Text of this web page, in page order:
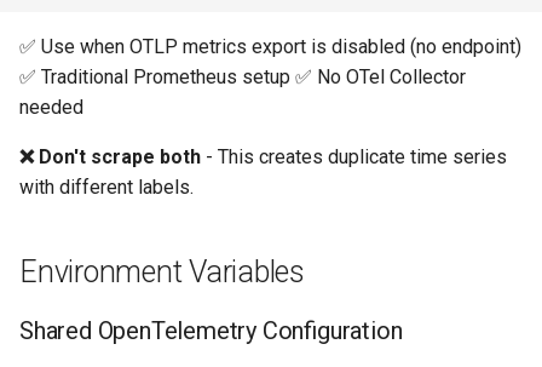
✅ Use when OTLP metrics export is disabled (no endpoint)
✅ Traditional Prometheus setup ✅ No OTel Collector
needed
❌ Don't scrape both - This creates duplicate time series
with different labels.
Environment Variables
Shared OpenTelemetry Configuration